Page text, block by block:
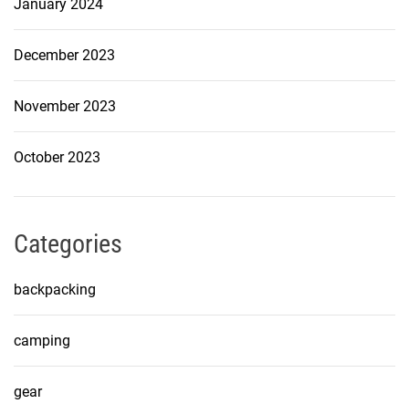
January 2024
December 2023
November 2023
October 2023
Categories
backpacking
camping
gear